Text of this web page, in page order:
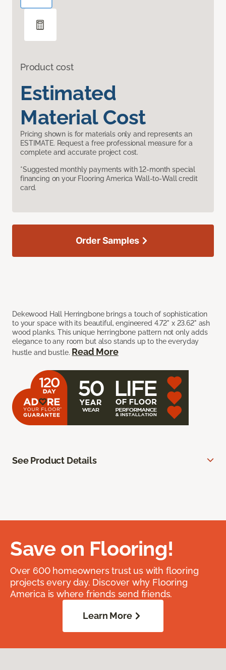
Product cost
Estimated
Material Cost
Pricing shown is for materials only and represents an
ESTIMATE. Request a free professional measure for a
complete and accurate project cost.
*Suggested monthly payments with 12-month special
financing on your Flooring America Wall-to-Wall credit
card.
Dekewood Hall Herringbone brings a touch of sophistication
to your space with its beautiful, engineered 4.72" x 23.62" ash
wood planks. This unique herringbone pattern not only adds
elegance to any room but also stands up to the everyday
hustle and bustle. Read More
Order Samples
See Product Details
Save on Flooring!
Over 600 homeowners trust us with flooring
projects every day. Discover why Flooring
America is where friends send friends.
Learn More